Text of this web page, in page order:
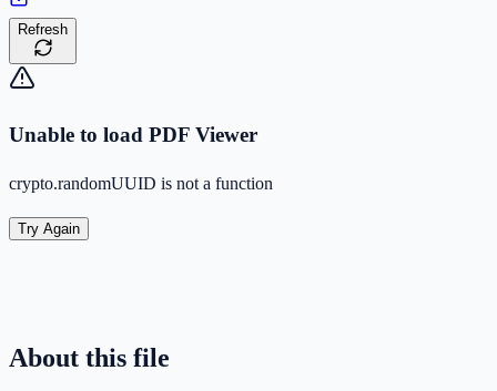
Refresh
Unable to load PDF Viewer
crypto.randomUUID is not a function
Try Again
About this file